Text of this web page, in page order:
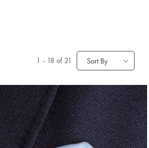
1 - 18 of 21 Sort By